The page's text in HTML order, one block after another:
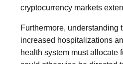
cryptocurrency markets
Furthermore, understanding
increased hospitalizations
health system must allocate